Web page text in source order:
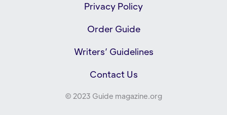
Privacy Policy
Order Guide
Writers’ Guidelines
Contact Us
© 2023 Guide magazine.org